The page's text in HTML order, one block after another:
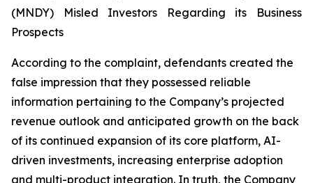
(MNDY) Misled Investors Regarding its Business
Prospects
According to the complaint, defendants created the
false impression that they possessed reliable
information pertaining to the Company’s projected
revenue outlook and anticipated growth on the back
of its continued expansion of its core platform, AI-
driven investments, increasing enterprise adoption
and multi-product integration. In truth, the Company